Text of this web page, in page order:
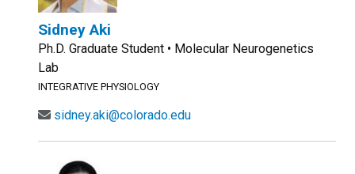
Sidney Aki
Ph.D. Graduate Student • Molecular Neurogenetics
Lab
INTEGRATIVE PHYSIOLOGY
sidney.aki@colorado.edu